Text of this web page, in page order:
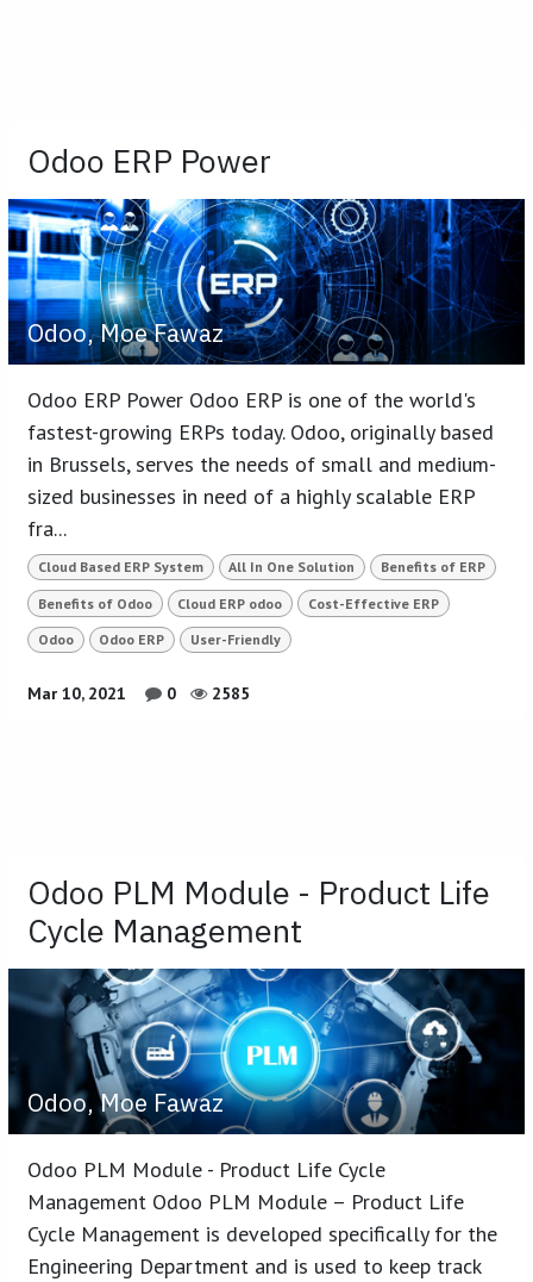
Odoo ERP Power
Odoo, Moe Fawaz
Odoo ERP Power Odoo ERP is one of the world's
fastest-growing ERPs today. Odoo, originally based
in Brussels, serves the needs of small and medium-
sized businesses in need of a highly scalable ERP
fra...
Cloud Based ERP System All In One Solution Benefits of ERP
Benefits of Odoo Cloud ERP odoo Cost-Effective ERP
Odoo Odoo ERP User-Friendly
Mar 10, 2021 0 2585
Odoo PLM Module - Product Life
Cycle Management
Odoo, Moe Fawaz
Odoo PLM Module - Product Life Cycle
Management Odoo PLM Module – Product Life
Cycle Management is developed specifically for the
Engineering Department and is used to keep track